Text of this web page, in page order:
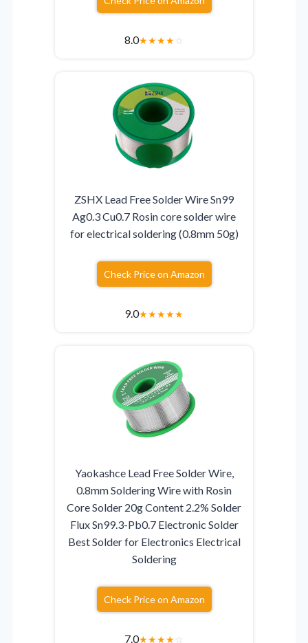
8.0★★★★☆
ZSHX Lead Free Solder Wire Sn99
Ag0.3 Cu0.7 Rosin core solder wire
for electrical soldering (0.8mm 50g)
Check Price on Amazon
9.0★★★★★
Yaokashce Lead Free Solder Wire,
0.8mm Soldering Wire with Rosin
Core Solder 20g Content 2.2% Solder
Flux Sn99.3-Pb0.7 Electronic Solder
Best Solder for Electronics Electrical
Soldering
Check Price on Amazon
7.0★★★★☆